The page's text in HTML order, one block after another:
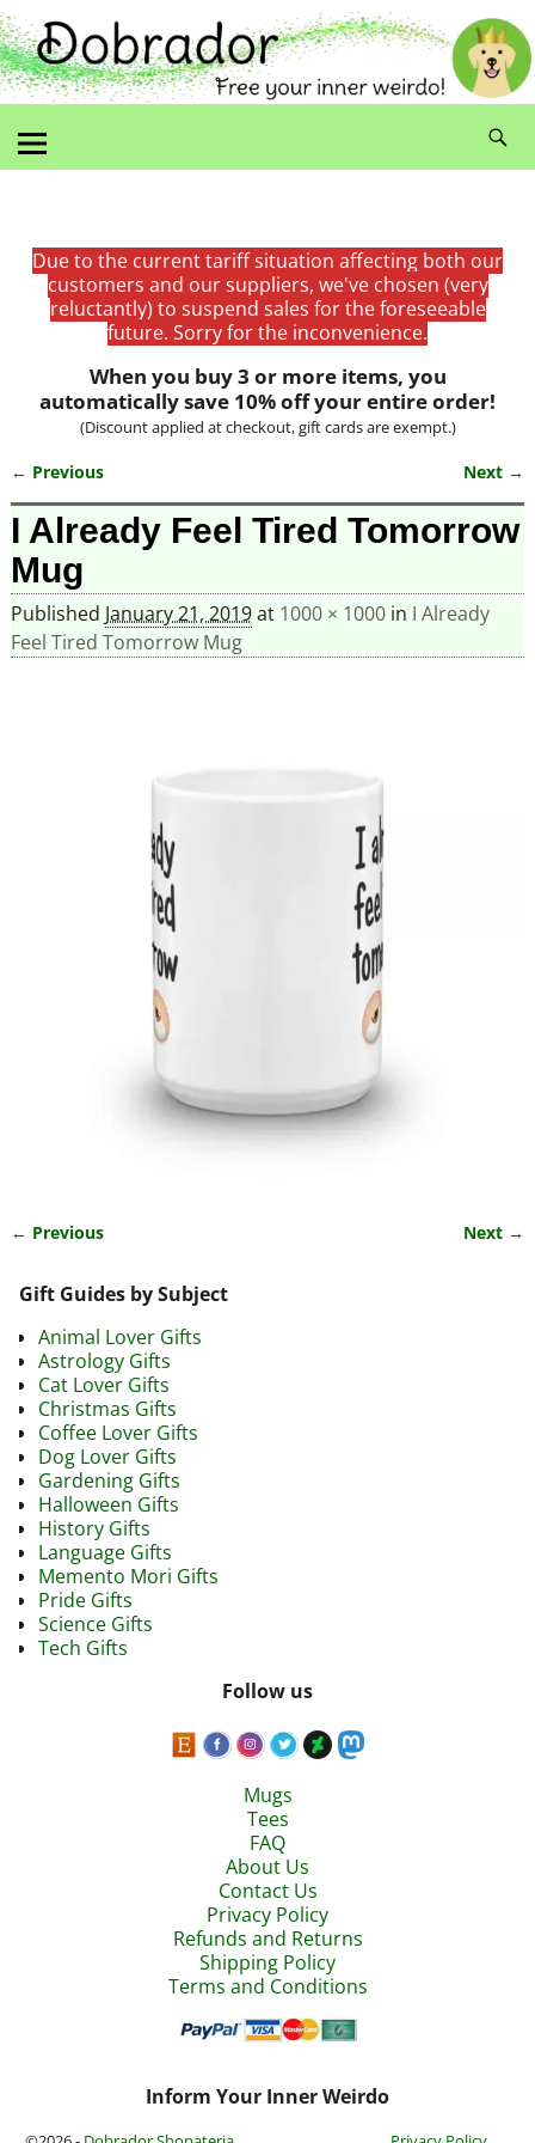
Due to the current tariff situation affecting both our
customers and our suppliers, we've chosen (very
reluctantly) to suspend sales for the foreseeable
future. Sorry for the inconvenience.
When you buy 3 or more items, you
automatically save 10% off your entire order!
(Discount applied at checkout, gift cards are exempt.)
Image navigation
← Previous Next →
I Already Feel Tired Tomorrow
Mug
Published January 21, 2019at 1000 × 1000in I Already
Feel Tired Tomorrow Mug
← Previous Next →
Gift Guides by Subject
Animal Lover Gifts
Astrology Gifts
Cat Lover Gifts
Christmas Gifts
Coffee Lover Gifts
Dog Lover Gifts
Gardening Gifts
Halloween Gifts
History Gifts
Language Gifts
Memento Mori Gifts
Pride Gifts
Science Gifts
Tech Gifts
Follow us
Mugs
Tees
FAQ
About Us
Contact Us
Privacy Policy
Refunds and Returns
Shipping Policy
Terms and Conditions
Inform Your Inner Weirdo